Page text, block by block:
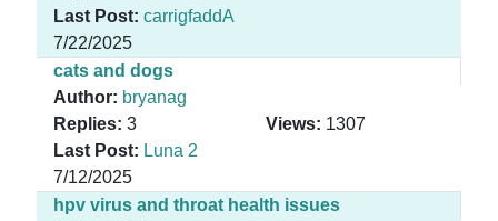
Last Post: carrigfaddA
7/22/2025
cats and dogs
Author: bryanag
Replies: 3 Views: 1307
Last Post: Luna 2
7/12/2025
hpv virus and throat health issues